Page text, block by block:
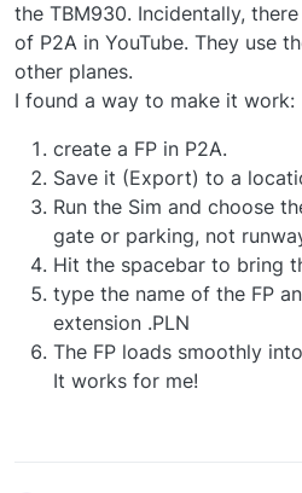
the TBM930. Incidentally,
of P2A in YouTube. They use
other planes.
I found a way to make it work:
create a FP in P2A.
Save it (Export) to a
Run the Sim and choose
gate or parking, not
Hit the spacebar to bring
type the name of the FP
extension .PLN
The FP loads smoothly
It works for me!